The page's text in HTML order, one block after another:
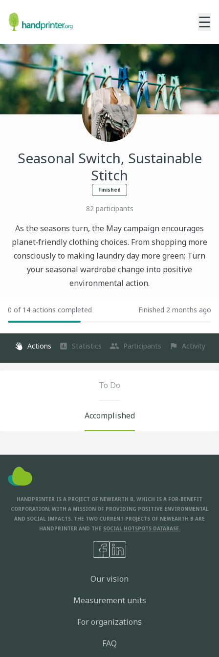
☰
Seasonal Switch, Sustainable
Stitch
Finished
82participants
As the seasons turn, the May campaign encourages
planet‑friendly clothing choices. From shopping more
consciously to making laundry day more green; Turn
your seasonal wardrobe change into positive
environmental action.
0 of 14 actions completed Finished 2 months ago
Actions Statistics Participants Activity
To Do
Accomplished
HANDPRINTER IS A PROJECT OF NEWEARTH B, WHICH IS A FOR-BENEFIT
CORPORATION, WITH A MISSION OF PROVIDING POSITIVE ENVIRONMENTAL
AND SOCIAL IMPACTS. THE TWO CURRENT PROJECTS OF NEWEARTH B ARE
HANDPRINTER AND THE SOCIAL HOTSPOTS DATABASE.
Our vision
Measurement units
For organizations
FAQ